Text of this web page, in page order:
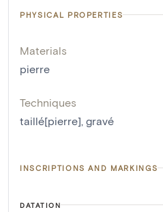
PHYSICAL PROPERTIES
Materials
pierre
Techniques
taillé[pierre], gravé
INSCRIPTIONS AND MARKINGS
DATATION